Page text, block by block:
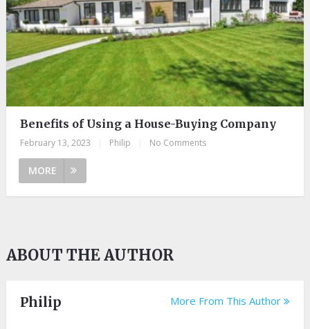
Benefits of Using a House-Buying Company
February 13, 2023 Philip No Comments
MORE
ABOUT THE AUTHOR
Philip More From This Author